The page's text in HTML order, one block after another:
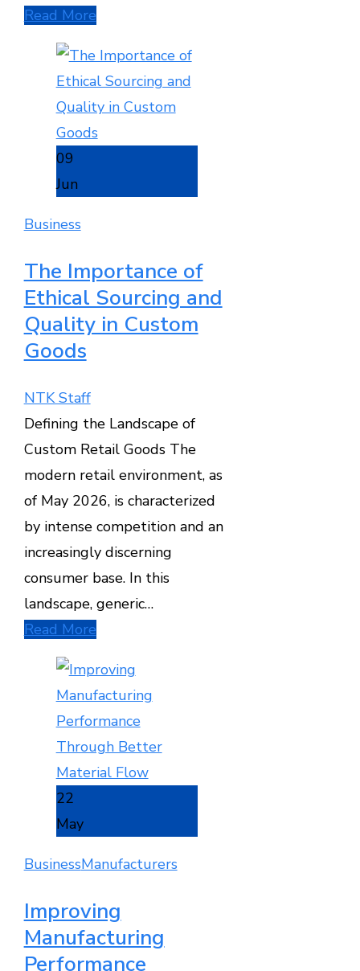
Read More
09
Jun
Business
The Importance of
Ethical Sourcing and
Quality in Custom
Goods
NTK Staff
Defining the Landscape of
Custom Retail Goods The
modern retail environment, as
of May 2026, is characterized
by intense competition and an
increasingly discerning
consumer base. In this
landscape, generic…
Read More
22
May
BusinessManufacturers
Improving
Manufacturing
Performance